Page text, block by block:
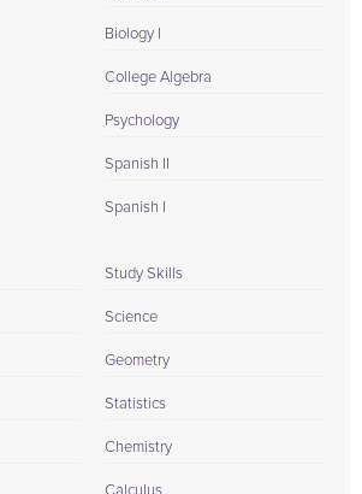
Biology I
College Algebra
Psychology
Spanish II
Spanish I
Study Skills
Science
Geometry
Statistics
Chemistry